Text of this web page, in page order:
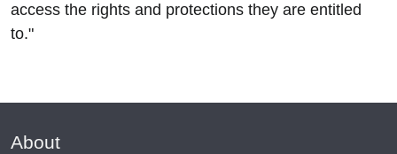
access the rights and protections they are entitled
to."
About